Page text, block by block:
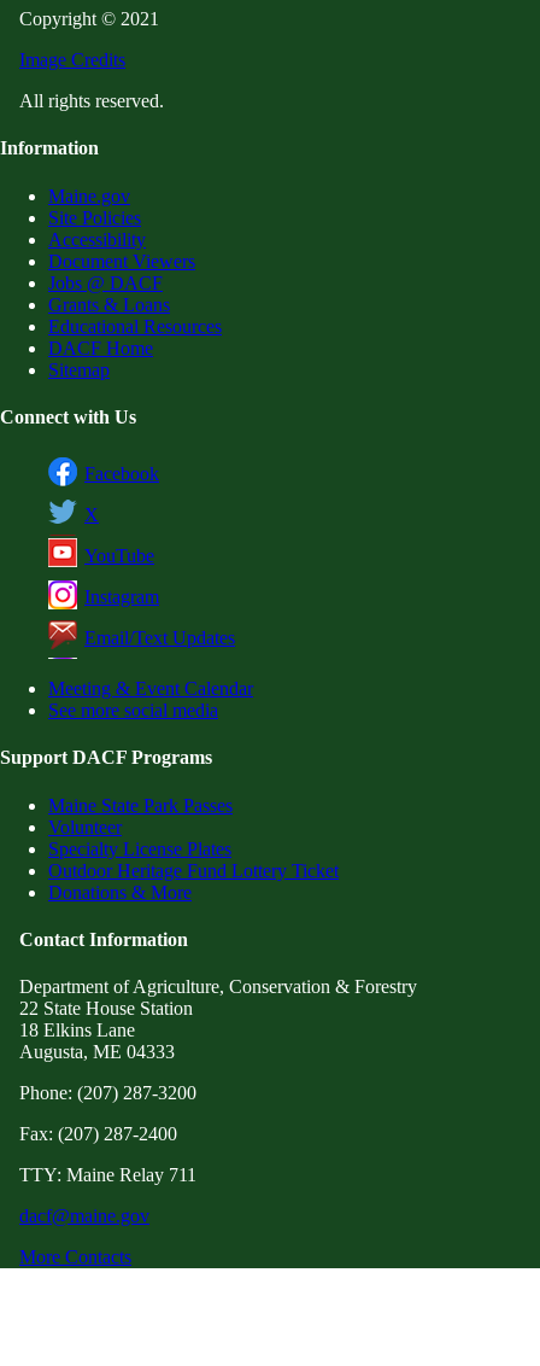
Copyright © 2021
Image Credits
All rights reserved.
Information
Maine.gov
Site Policies
Accessibility
Document Viewers
Jobs @ DACF
Grants & Loans
Educational Resources
DACF Home
Sitemap
Connect with Us
Facebook
X
YouTube
Instagram
Email/Text Updates
Meeting & Event Calendar
See more social media
Support DACF Programs
Maine State Park Passes
Volunteer
Specialty License Plates
Outdoor Heritage Fund Lottery Ticket
Donations & More
Contact Information
Department of Agriculture, Conservation & Forestry
22 State House Station
18 Elkins Lane
Augusta, ME 04333
Phone: (207) 287-3200
Fax: (207) 287-2400
TTY: Maine Relay 711
dacf@maine.gov
More Contacts